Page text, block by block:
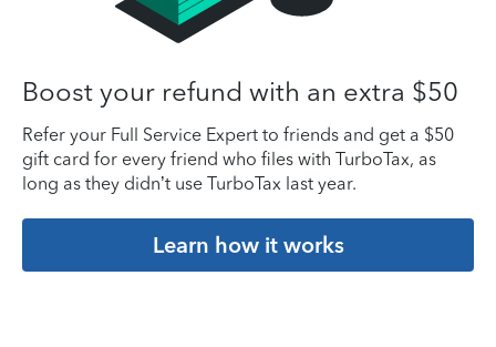
Boost your refund with an extra $50
Refer your Full Service Expert to friends and get a $50
gift card for every friend who files with TurboTax, as
long as they didn’t use TurboTax last year.
Learn how it works